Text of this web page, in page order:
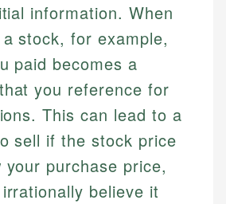
information. When
stock, for example,
paid becomes a
you reference for
This can lead to a
sell if the stock price
your purchase price,
believe it